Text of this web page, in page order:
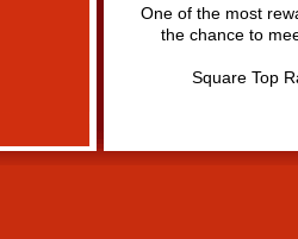
One of the most
the chance to
Square Top